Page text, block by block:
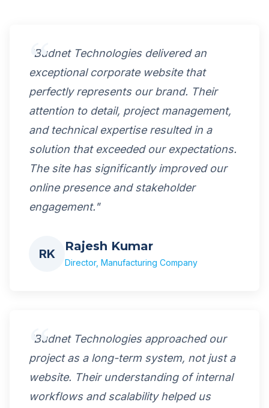
"Budnet Technologies delivered an
exceptional corporate website that
perfectly represents our brand. Their
attention to detail, project management,
and technical expertise resulted in a
solution that exceeded our expectations.
The site has significantly improved our
online presence and stakeholder
engagement."
RK
Rajesh Kumar
Director, Manufacturing Company
"Budnet Technologies approached our
project as a long-term system, not just a
website. Their understanding of internal
workflows and scalability helped us